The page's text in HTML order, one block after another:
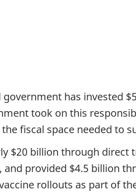
has invested
took on this
fiscal space needed to
$20 billion through direct
and provided $4.5 billion
rollouts as part of